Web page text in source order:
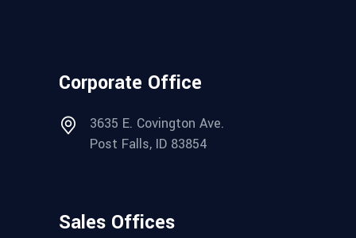
Corporate Office
3635 E. Covington Ave.
Post Falls, ID 83854
Sales Offices